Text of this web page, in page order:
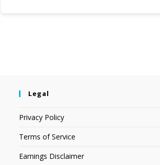
Legal
Privacy Policy
Terms of Service
Earnings Disclaimer